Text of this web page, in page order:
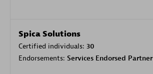
Spica Solutions
Certified individuals: 30
Endorsements: Services Endorsed Partner